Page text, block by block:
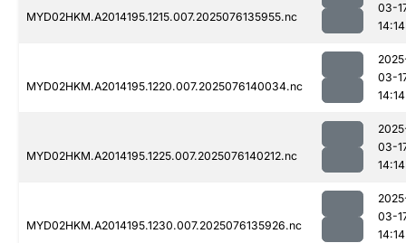
MYD02HKM.A2014195.1215.007.2025076135955.nc
03-
14:14
MYD02HKM.A2014195.1220.007.2025076140034.nc
03-
14:14
MYD02HKM.A2014195.1225.007.2025076140212.nc
03-
14:14
MYD02HKM.A2014195.1230.007.2025076135926.nc
03-
14:14